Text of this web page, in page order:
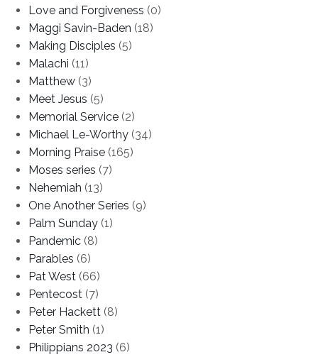
Love and Forgiveness (0)
Maggi Savin-Baden (18)
Making Disciples (5)
Malachi (11)
Matthew (3)
Meet Jesus (5)
Memorial Service (2)
Michael Le-Worthy (34)
Morning Praise (165)
Moses series (7)
Nehemiah (13)
One Another Series (9)
Palm Sunday (1)
Pandemic (8)
Parables (6)
Pat West (66)
Pentecost (7)
Peter Hackett (8)
Peter Smith (1)
Philippians 2023 (6)